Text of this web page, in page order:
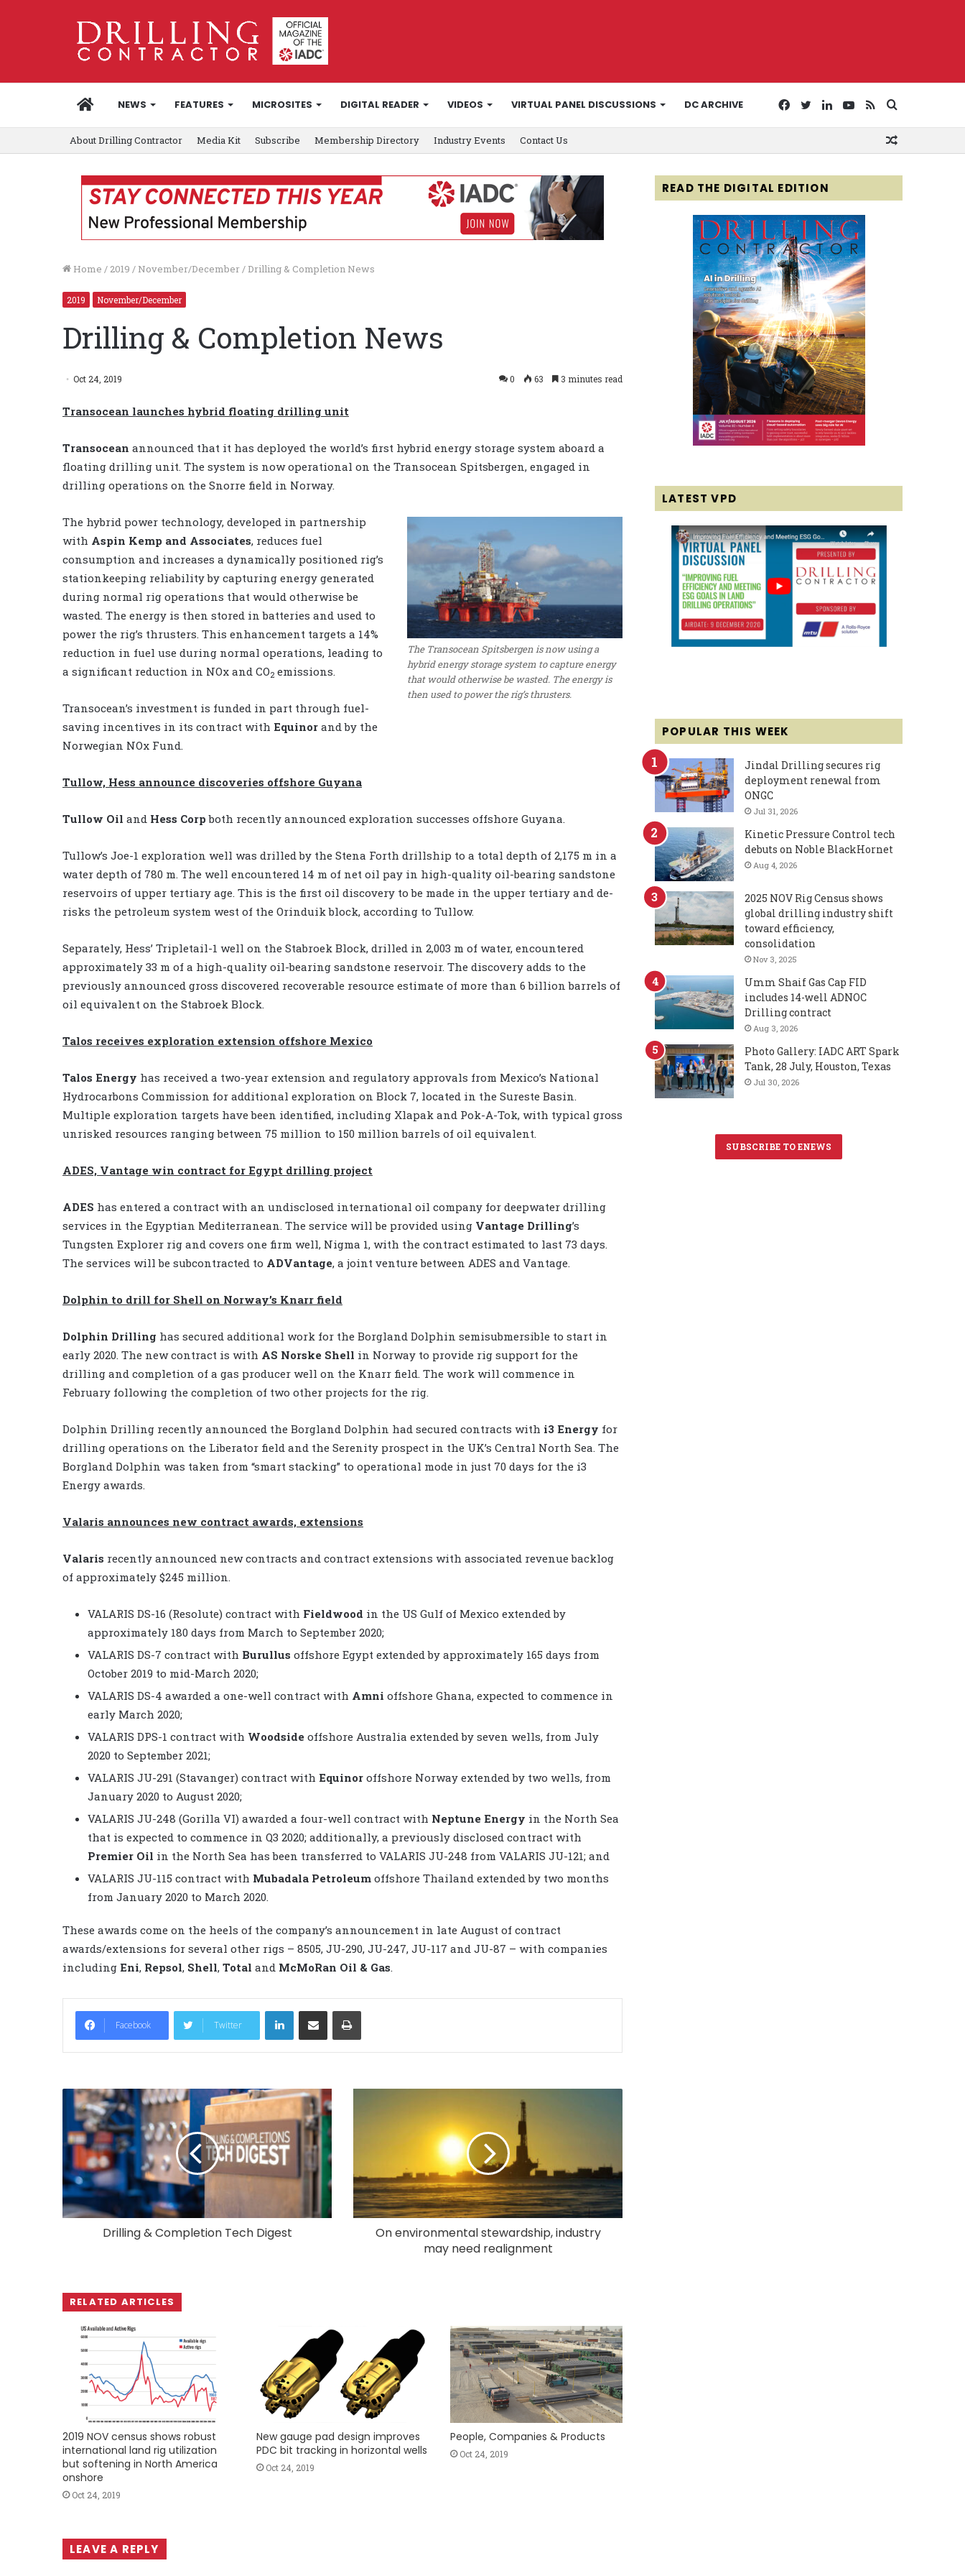
HOMENEWS FEATURES MICROSITES DIGITAL READER VIDEOS VIRTUAL PANEL DISCUSSIONS DC ARCHIVE
for
RSS
YouTube
LinkedIn
Twitter
Facebook
About Drilling Contractor Media Kit Subscribe Membership Directory Industry Events Contact Us
Home / 2019 / November/December/ Drilling & Completion News
2019 November/December
Drilling & Completion News
Oct 24, 2019 0 63 3 minutes read
Transocean launches hybrid floating drilling unit
Transocean announced that it has deployed the world’s first hybrid energy storage system aboard a
floating drilling unit. The system is now operational on the Transocean Spitsbergen, engaged in
drilling operations on the Snorre field in Norway.
The Transocean Spitsbergen is now using a
hybrid energy storage system to capture energy
that would otherwise be wasted. The energy is
then used to power the rig’s thrusters.
The hybrid power technology, developed in partnership
with Aspin Kemp and Associates, reduces fuel
consumption and increases a dynamically positioned rig’s
stationkeeping reliability by capturing energy generated
during normal rig operations that would otherwise be
wasted. The energy is then stored in batteries and used to
power the rig’s thrusters. This enhancement targets a 14%
reduction in fuel use during normal operations, leading to
a significant reduction in NOx and CO2 emissions.
Transocean’s investment is funded in part through fuel-
saving incentives in its contract with Equinor and by the
Norwegian NOx Fund.
Tullow, Hess announce discoveries offshore Guyana
Tullow Oil and Hess Corp both recently announced exploration successes offshore Guyana.
Tullow’s Joe-1 exploration well was drilled by the Stena Forth drillship to a total depth of 2,175 m in a
water depth of 780 m. The well encountered 14 m of net oil pay in high-quality oil-bearing sandstone
reservoirs of upper tertiary age. This is the first oil discovery to be made in the upper tertiary and de-
risks the petroleum system west of the Orinduik block, according to Tullow.
Separately, Hess’ Tripletail-1 well on the Stabroek Block, drilled in 2,003 m of water, encountered
approximately 33 m of a high-quality oil-bearing sandstone reservoir. The discovery adds to the
previously announced gross discovered recoverable resource estimate of more than 6 billion barrels of
oil equivalent on the Stabroek Block.
Talos receives exploration extension offshore Mexico
Talos Energy has received a two-year extension and regulatory approvals from Mexico’s National
Hydrocarbons Commission for additional exploration on Block 7, located in the Sureste Basin.
Multiple exploration targets have been identified, including Xlapak and Pok-A-Tok, with typical gross
unrisked resources ranging between 75 million to 150 million barrels of oil equivalent.
ADES, Vantage win contract for Egypt drilling project
ADES has entered a contract with an undisclosed international oil company for deepwater drilling
services in the Egyptian Mediterranean. The service will be provided using Vantage Drilling’s
Tungsten Explorer rig and covers one firm well, Nigma 1, with the contract estimated to last 73 days.
The services will be subcontracted to ADVantage, a joint venture between ADES and Vantage.
Dolphin to drill for Shell on Norway’s Knarr field
Dolphin Drilling has secured additional work for the Borgland Dolphin semisubmersible to start in
early 2020. The new contract is with AS Norske Shell in Norway to provide rig support for the
drilling and completion of a gas producer well on the Knarr field. The work will commence in
February following the completion of two other projects for the rig.
Dolphin Drilling recently announced the Borgland Dolphin had secured contracts with i3 Energy for
drilling operations on the Liberator field and the Serenity prospect in the UK’s Central North Sea. The
Borgland Dolphin was taken from “smart stacking” to operational mode in just 70 days for the i3
Energy awards.
Valaris announces new contract awards, extensions
Valaris recently announced new contracts and contract extensions with associated revenue backlog
of approximately $245 million.
VALARIS DS-16 (Resolute) contract with Fieldwood in the US Gulf of Mexico extended by
approximately 180 days from March to September 2020;
VALARIS DS-7 contract with Burullus offshore Egypt extended by approximately 165 days from
October 2019 to mid-March 2020;
VALARIS DS-4 awarded a one-well contract with Amni offshore Ghana, expected to commence in
early March 2020;
VALARIS DPS-1 contract with Woodside offshore Australia extended by seven wells, from July
2020 to September 2021;
VALARIS JU-291 (Stavanger) contract with Equinor offshore Norway extended by two wells, from
January 2020 to August 2020;
VALARIS JU-248 (Gorilla VI) awarded a four-well contract with Neptune Energy in the North Sea
that is expected to commence in Q3 2020; additionally, a previously disclosed contract with
Premier Oil in the North Sea has been transferred to VALARIS JU-248 from VALARIS JU-121; and
VALARIS JU-115 contract with Mubadala Petroleum offshore Thailand extended by two months
from January 2020 to March 2020.
These awards come on the heels of the company’s announcement in late August of contract
awards/extensions for several other rigs – 8505, JU-290, JU-247, JU-117 and JU-87 – with companies
including Eni, Repsol, Shell, Total and McMoRan Oil & Gas
Facebook Twitter
LinkedIn
Drilling & Completion Tech Digest
On environmental stewardship, industry
may need realignment
RELATED ARTICLES
2019 NOV census shows robust
international land rig utilization
but softening in North America
onshore
Oct 24, 2019
New gauge pad design improves
PDC bit tracking in horizontal wells
Oct 24, 2019
People, Companies & Products
Oct 24, 2019
LEAVE A REPLY
READ THE DIGITAL EDITION
LATEST VPD
POPULAR THIS WEEK
Jindal Drilling secures rig
deployment renewal from
ONGC
Jul 31, 2026
Kinetic Pressure Control tech
debuts on Noble BlackHornet
Aug 4, 2026
2025 NOV Rig Census shows
global drilling industry shift
toward efficiency,
consolidation
Nov 3, 2025
Umm Shaif Gas Cap FID
includes 14-well ADNOC
Drilling contract
Aug 3, 2026
Photo Gallery: IADC ART Spark
Tank, 28 July, Houston, Texas
Jul 30, 2026
SUBSCRIBE TO ENEWS